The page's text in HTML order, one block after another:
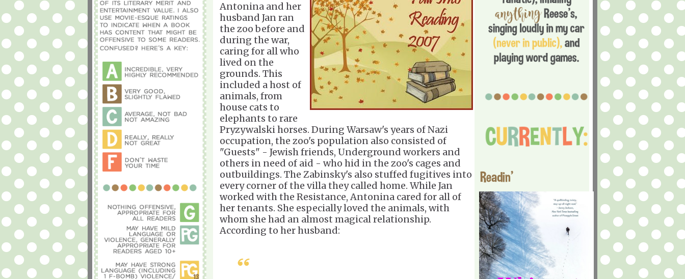
Antonina and her
husband Jan ran
the zoo before and
during the war,
caring for all who
lived on the
grounds. This
included a host of
animals, from
house cats to
elephants to rare
Pryzywalski horses. During Warsaw's years of Nazi
occupation, the zoo's population also consisted of
"Guests" - Jewish friends, Underground workers and
others in need of aid - who hid in the zoo's cages and
outbuildings. The Zabinsky's also stuffed fugitives into
every corner of the villa they called home. While Jan
worked with the Resistance, Antonina cared for all of
her tenants. She especially loved the animals, with
whom she had an almost magical relationship.
According to her husband:
Readin'